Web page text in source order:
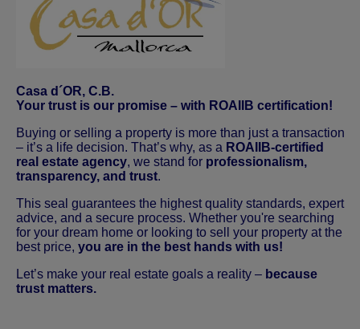
Casa d´OR, C.B.
Your trust is our promise – with ROAIIB certification!
Buying or selling a property is more than just a transaction
– it’s a life decision. That’s why, as a ROAIIB-certified
real estate agency, we stand for professionalism,
transparency, and trust.
This seal guarantees the highest quality standards, expert
advice, and a secure process. Whether you're searching
for your dream home or looking to sell your property at the
best price, you are in the best hands with us!
Let’s make your real estate goals a reality – because
trust matters.